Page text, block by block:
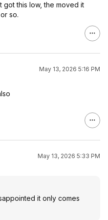
got this low, the moved it
so.
May 13, 2026 5:16 PM
May 13, 2026 5:33 PM
it only comes